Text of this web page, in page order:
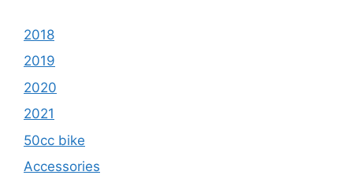
2018
2019
2020
2021
50cc bike
Accessories